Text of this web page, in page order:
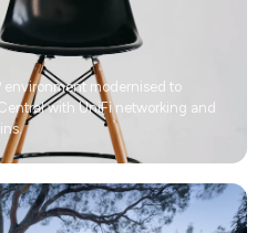
environment modernised to
with UniFi networking and